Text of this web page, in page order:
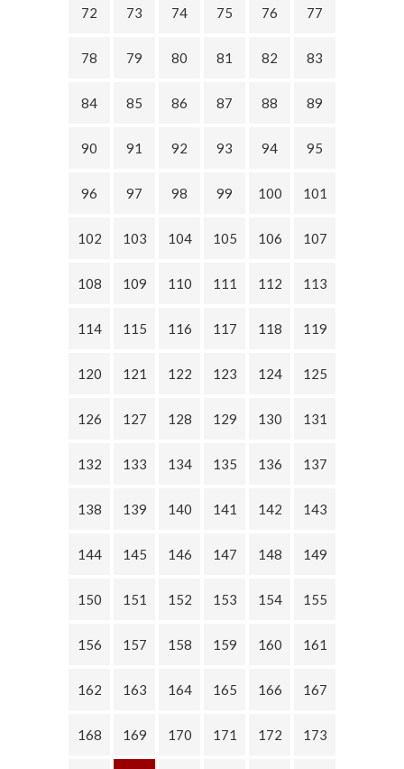
72 73 74 75 76 77
78 79 80 81 82 83
84 85 86 87 88 89
90 91 92 93 94 95
96 97 98 99 100 101
102 103 104 105 106 107
108 109 110 111 112 113
114 115 116 117 118 119
120 121 122 123 124 125
126 127 128 129 130 131
132 133 134 135 136 137
138 139 140 141 142 143
144 145 146 147 148 149
150 151 152 153 154 155
156 157 158 159 160 161
162 163 164 165 166 167
168 169 170 171 172 173